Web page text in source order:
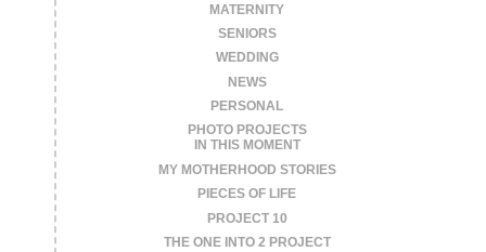
MATERNITY
SENIORS
WEDDING
NEWS
PERSONAL
PHOTO PROJECTS
IN THIS MOMENT
MY MOTHERHOOD STORIES
PIECES OF LIFE
PROJECT 10
THE ONE INTO 2 PROJECT